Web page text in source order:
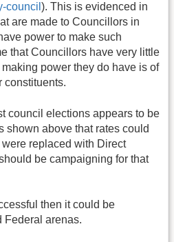
council ). This is evidenced in
are made to Councillors in
power to make such
that Councillors have very little
power they do have is of
constituents.
council elections appears to be
shown above that rates could
replaced with Direct
be campaigning for that
then it could be
Federal arenas.